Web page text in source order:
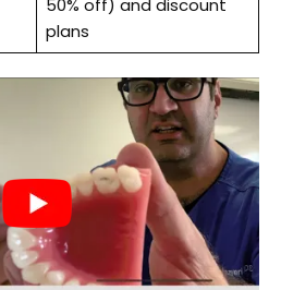
50% off) and discount
plans